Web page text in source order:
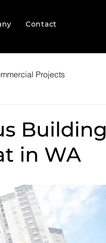
Contact
Projects
Building
in WA